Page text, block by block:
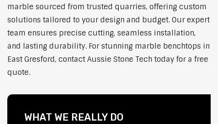
marble sourced from trusted quarries, offering custom
solutions tailored to your design and budget. Our expert
team ensures precise cutting, seamless installation,
and lasting durability. For stunning marble benchtops in
East Gresford, contact Aussie Stone Tech today for a free
quote.
WHAT WE REALLY DO